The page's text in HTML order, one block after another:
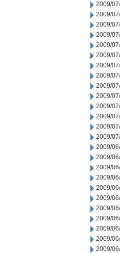
2009/
2009/
2009/
2009/
2009/
2009/
2009/
2009/
2009/
2009/
2009/
2009/
2009/
2009/
2009/
2009/
2009/
2009/
2009/
2009/
2009/
2009/
2009/
2009/
2009/